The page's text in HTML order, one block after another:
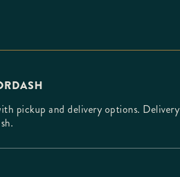
pickup and delivery options. Delivery